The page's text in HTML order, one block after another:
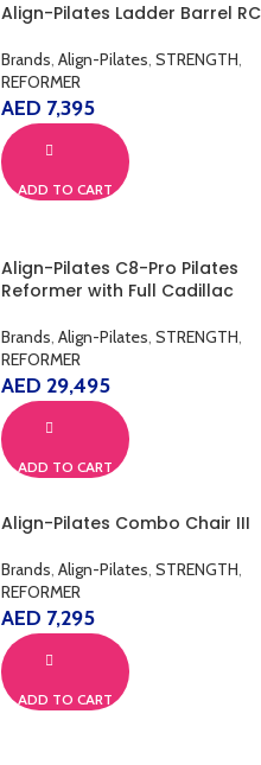
Align-Pilates Ladder Barrel RC
Brands, Align-Pilates, STRENGTH,
REFORMER
AED 7,395
ADD TO CART
Align-Pilates C8-Pro Pilates
Reformer with Full Cadillac
Brands, Align-Pilates, STRENGTH,
REFORMER
AED 29,495
ADD TO CART
Align-Pilates Combo Chair III
Brands, Align-Pilates, STRENGTH,
REFORMER
AED 7,295
ADD TO CART